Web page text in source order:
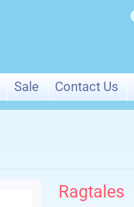
Sale Contact Us
Ragtales